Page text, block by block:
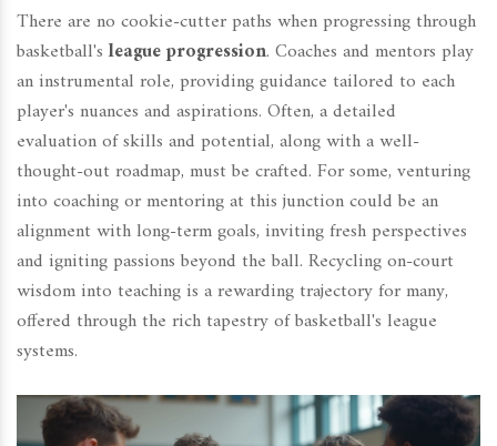
There are no cookie-cutter paths when progressing through
basketball's league progression. Coaches and mentors play
an instrumental role, providing guidance tailored to each
player's nuances and aspirations. Often, a detailed
evaluation of skills and potential, along with a well-
thought-out roadmap, must be crafted. For some, venturing
into coaching or mentoring at this junction could be an
alignment with long-term goals, inviting fresh perspectives
and igniting passions beyond the ball. Recycling on-court
wisdom into teaching is a rewarding trajectory for many,
offered through the rich tapestry of basketball's league
systems.